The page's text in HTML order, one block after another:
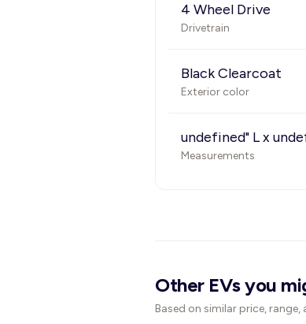
4 Wheel Drive
Drivetrain
Black Clearcoat
Exterior color
undefined" L x
Measurements
Other EVs you
Based on similar price, range,